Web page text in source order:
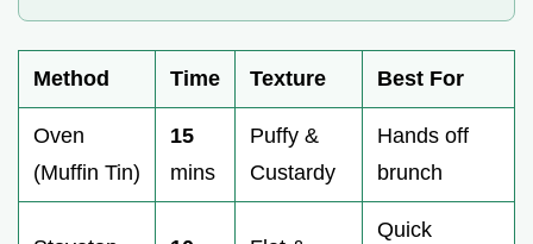
Method Time Texture Best For
Oven
(Muffin Tin)
15
mins
Puffy &
Custardy
Hands off
brunch
Quick